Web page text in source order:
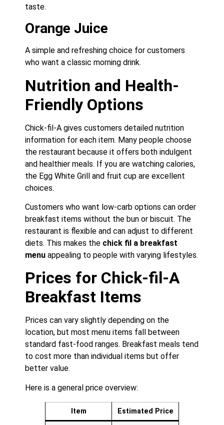
taste.
Orange Juice
A simple and refreshing choice for customers
who want a classic morning drink.
Nutrition and Health-
Friendly Options
Chick-fil-A gives customers detailed nutrition
information for each item. Many people choose
the restaurant because it offers both indulgent
and healthier meals. If you are watching calories,
the Egg White Grill and fruit cup are excellent
choices.
Customers who want low-carb options can order
breakfast items without the bun or biscuit. The
restaurant is flexible and can adjust to different
diets. This makes the chick fil a breakfast
menu appealing to people with varying lifestyles.
Prices for Chick-fil-A
Breakfast Items
Prices can vary slightly depending on the
location, but most menu items fall between
standard fast-food ranges. Breakfast meals tend
to cost more than individual items but offer
better value.
Here is a general price overview:
Item Estimated Price